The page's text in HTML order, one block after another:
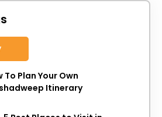
To Plan Your Own
Itinerary